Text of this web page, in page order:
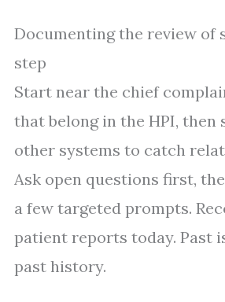
Documenting the review of
step
Start near the chief
that belong in the HPI, then
other systems to catch
Ask open questions first,
a few targeted prompts.
patient reports today. Past
past history.